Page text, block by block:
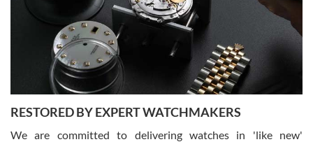
I am using Swiss Watch Expo for several years now, and can’t be
happier with the quality of their service! The experience with
purchases is always seamless, stress free, fast, reliable and
courteous. It applies to selling, trade in and buying watches alike.
You can buy with confidence from Swiss Watch Expo!
RESTORED BY EXPERT WATCHMAKERS
We are committed to delivering watches in 'like new'